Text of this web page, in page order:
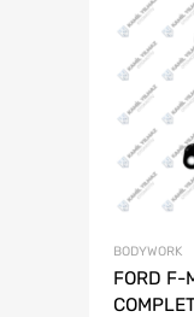
BODYWORK
FORD F-